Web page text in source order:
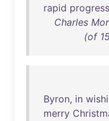
rapid progress
Charles
(of
Byron, in
merry